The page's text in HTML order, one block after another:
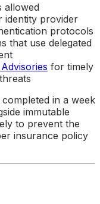
allowed
identity provider
protocols
that use delegated
for timely
in a week
immutable
to prevent the
insurance policy